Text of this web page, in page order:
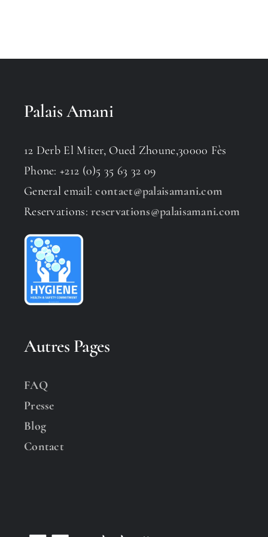
Palais Amani
12 Derb El Miter, Oued Zhoune,30000 Fès
Phone: +212 (0)5 35 63 32 09
General email:contact@palaisamani.com
Reservations:reservations@palaisamani.com
Autres Pages
FAQ
Presse
Blog
Contact